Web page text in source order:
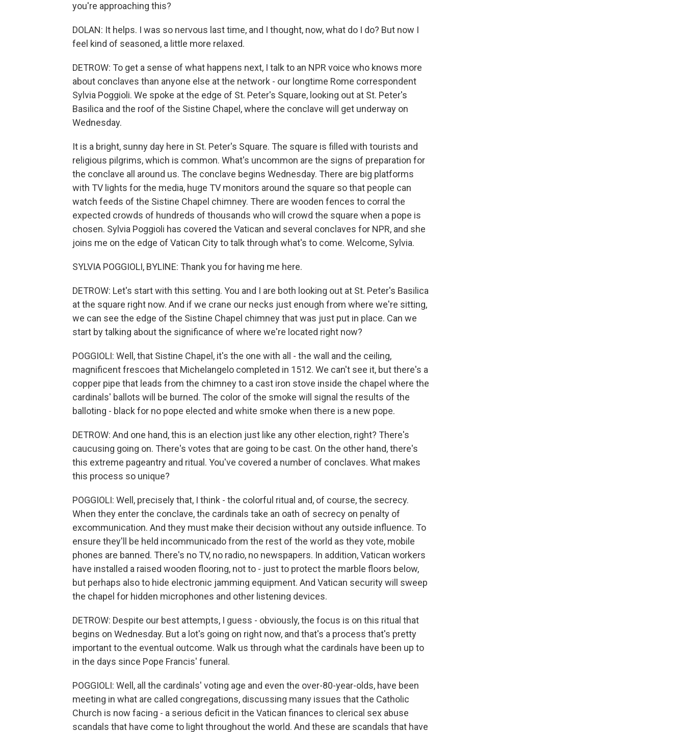
you're approaching this?
DOLAN: It helps. I was so nervous last time, and I thought, now, what do I do? But now I
feel kind of seasoned, a little more relaxed.
DETROW: To get a sense of what happens next, I talk to an NPR voice who knows more
about conclaves than anyone else at the network - our longtime Rome correspondent
Sylvia Poggioli. We spoke at the edge of St. Peter's Square, looking out at St. Peter's
Basilica and the roof of the Sistine Chapel, where the conclave will get underway on
Wednesday.
It is a bright, sunny day here in St. Peter's Square. The square is filled with tourists and
religious pilgrims, which is common. What's uncommon are the signs of preparation for
the conclave all around us. The conclave begins Wednesday. There are big platforms
with TV lights for the media, huge TV monitors around the square so that people can
watch feeds of the Sistine Chapel chimney. There are wooden fences to corral the
expected crowds of hundreds of thousands who will crowd the square when a pope is
chosen. Sylvia Poggioli has covered the Vatican and several conclaves for NPR, and she
joins me on the edge of Vatican City to talk through what's to come. Welcome, Sylvia.
SYLVIA POGGIOLI, BYLINE: Thank you for having me here.
DETROW: Let's start with this setting. You and I are both looking out at St. Peter's Basilica
at the square right now. And if we crane our necks just enough from where we're sitting,
we can see the edge of the Sistine Chapel chimney that was just put in place. Can we
start by talking about the significance of where we're located right now?
POGGIOLI: Well, that Sistine Chapel, it's the one with all - the wall and the ceiling,
magnificent frescoes that Michelangelo completed in 1512. We can't see it, but there's a
copper pipe that leads from the chimney to a cast iron stove inside the chapel where the
cardinals' ballots will be burned. The color of the smoke will signal the results of the
balloting - black for no pope elected and white smoke when there is a new pope.
DETROW: And one hand, this is an election just like any other election, right? There's
caucusing going on. There's votes that are going to be cast. On the other hand, there's
this extreme pageantry and ritual. You've covered a number of conclaves. What makes
this process so unique?
POGGIOLI: Well, precisely that, I think - the colorful ritual and, of course, the secrecy.
When they enter the conclave, the cardinals take an oath of secrecy on penalty of
excommunication. And they must make their decision without any outside influence. To
ensure they'll be held incommunicado from the rest of the world as they vote, mobile
phones are banned. There's no TV, no radio, no newspapers. In addition, Vatican workers
have installed a raised wooden flooring, not to - just to protect the marble floors below,
but perhaps also to hide electronic jamming equipment. And Vatican security will sweep
the chapel for hidden microphones and other listening devices.
DETROW: Despite our best attempts, I guess - obviously, the focus is on this ritual that
begins on Wednesday. But a lot's going on right now, and that's a process that's pretty
important to the eventual outcome. Walk us through what the cardinals have been up to
in the days since Pope Francis' funeral.
POGGIOLI: Well, all the cardinals' voting age and even the over-80-year-olds, have been
meeting in what are called congregations, discussing many issues that the Catholic
Church is now facing - a serious deficit in the Vatican finances to clerical sex abuse
scandals that have come to light throughout the world. And these are scandals that have